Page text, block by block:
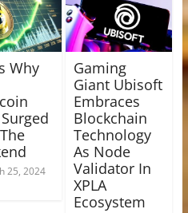
Why
25, 2024
Gaming
Giant Ubisoft
Embraces
Blockchain
Technology
As Node
Validator In
XPLA
Ecosystem